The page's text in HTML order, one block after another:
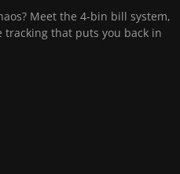
Meet the 4-bin bill system,
that puts you back in